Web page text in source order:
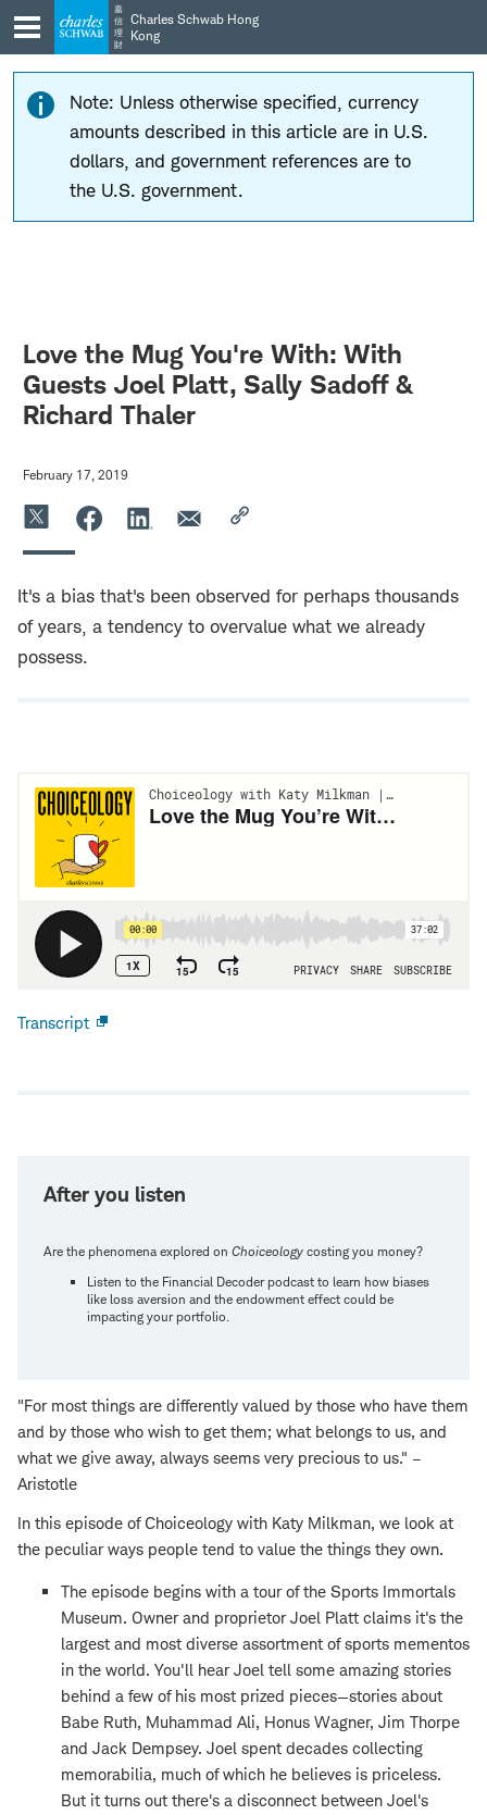
Skip
to
main
navigation
Skip
to
content
嘉
信
理
財
Charles Schwab Hong
Kong
Note: Unless otherwise specified, currency
amounts described in this article are in U.S.
dollars, and government references are to
the U.S. government.
Love the Mug You're With: With
Guests Joel Platt, Sally Sadoff &
Richard Thaler
February 17, 2019
It's a bias that's been observed for perhaps thousands
of years, a tendency to overvalue what we already
possess.
Transcript
After you listen
Are the phenomena explored on Choiceology costing you money?
Listen to the Financial Decoder podcast to learn how biases
like loss aversion and the endowment effect could be
impacting your portfolio.
"For most things are differently valued by those who have them
and by those who wish to get them; what belongs to us, and
what we give away, always seems very precious to us." –
Aristotle
In this episode of Choiceology with Katy Milkman, we look at
the peculiar ways people tend to value the things they own.
The episode begins with a tour of the Sports Immortals
Museum. Owner and proprietor Joel Platt claims it's the
largest and most diverse assortment of sports mementos
in the world. You'll hear Joel tell some amazing stories
behind a few of his most prized pieces—stories about
Babe Ruth, Muhammad Ali, Honus Wagner, Jim Thorpe
and Jack Dempsey. Joel spent decades collecting
memorabilia, much of which he believes is priceless.
But it turns out there's a disconnect between Joel's